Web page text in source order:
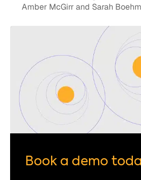
Amber McGirr and Sarah
Book a demo